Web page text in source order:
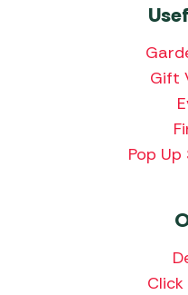
Gift
Pop Up